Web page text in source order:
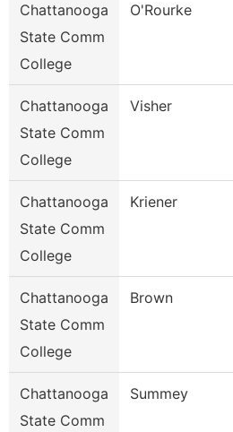
Chattanooga
State Comm
College
O'Rourke
Chattanooga
State Comm
College
Visher
Chattanooga
State Comm
College
Kriener
Chattanooga
State Comm
College
Brown
Chattanooga
State Comm
Summey